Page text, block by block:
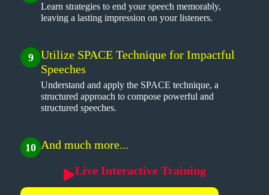
Learn strategies to end your speech memorably,
leaving a lasting impression on your listeners.
9
Utilize SPACE Technique for Impactful
Speeches
Understand and apply the SPACE technique, a
structured approach to compose powerful and
structured speeches.
10 And much more...
Live Interactive Training